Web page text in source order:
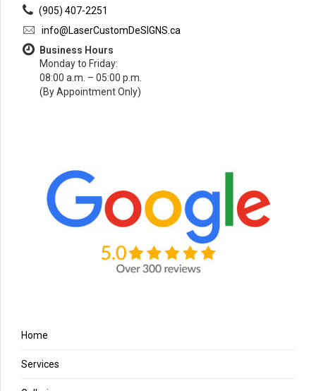
(905) 407-2251
info@LaserCustomDeSIGNS.ca
Business Hours
Monday to Friday:
08:00 a.m. – 05:00 p.m.
(By Appointment Only)
Home
Services